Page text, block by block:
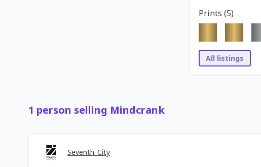
Prints (5)
All listings
1 person selling Mindcrank
Seventh_City